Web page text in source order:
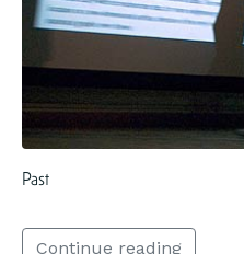
Past
Continue reading